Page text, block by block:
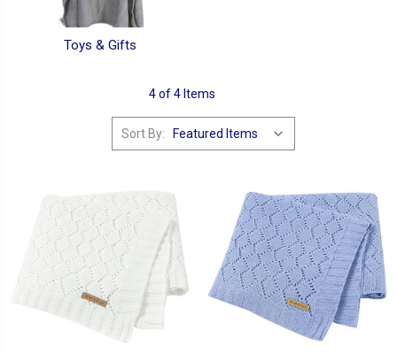
Toys & Gifts
4 of 4 Items
Sort By: